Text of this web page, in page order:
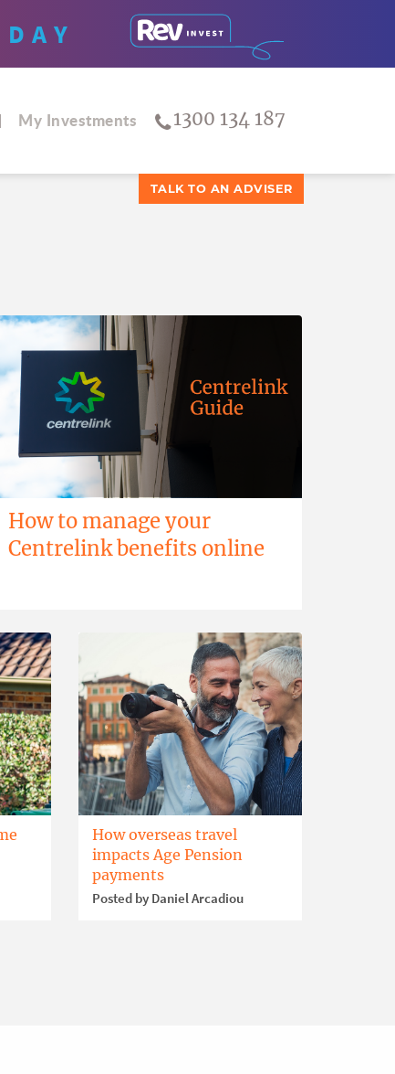
My Investments 1300 134 187
TALK TO AN ADVISER
How to manage your
Centrelink benefits online
How overseas travel
impacts Age Pension
payments
Posted by Daniel Arcadiou